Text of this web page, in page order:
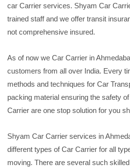
car Carrier services. Shyam Car
trained staff and we offer transit
not comprehensive insured.
As of now we Car Carrier in
customers from all over India. Every
methods and techniques for Car
packing material ensuring the safety
Carrier are one stop solution for you
Shyam Car Carrier services in
different types of Car Carrier for all
moving. There are several such